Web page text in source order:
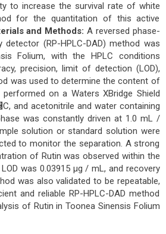
to increase the survival rate of white
for the quantitation of this active
and Methods: A reversed phase-
(RP-HPLC-DAD) method was
Folium, with the HPLC conditions
precision, limit of detection (LOD),
was used to determine the content of
on a Waters XBridge Shield
and acetonitrile and water containing
was constantly driven at 1.0 mL /
solution or standard solution were
to monitor the separation. A strong
of Rutin was observed within the
was 0.03915 μg / mL, and recovery
was also validated to be repeatable,
and reliable RP-HPLC-DAD method
of Rutin in Toonea Sinensis Folium